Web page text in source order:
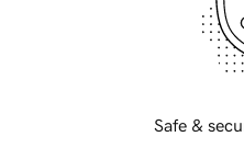
Safe &